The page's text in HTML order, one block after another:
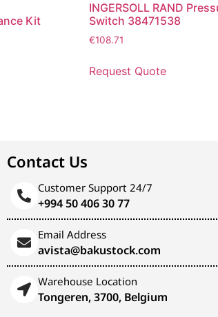
Kit
INGERSOLL RAND
Switch 38471538
€108.71
Request Quote
Contact Us
Customer Support 24/7
+994 50 406 30 77
Email Address
avista@bakustock.com
Warehouse Location
Tongeren, 3700, Belgium